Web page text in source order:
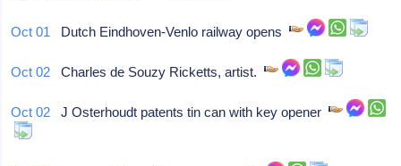
Oct 01 Dutch Eindhoven-Venlo railway opens
Oct 02 Charles de Souzy Ricketts, artist.
Oct 02 J Osterhoudt patents tin can with key opener